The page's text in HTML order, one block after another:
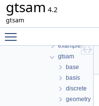
gtsam 4.2
gtsam
tmp
examples
gtsam
base
basis
discrete
geometry